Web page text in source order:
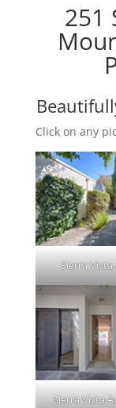
251
Click on any
Sierra Vista
Sierra Vista